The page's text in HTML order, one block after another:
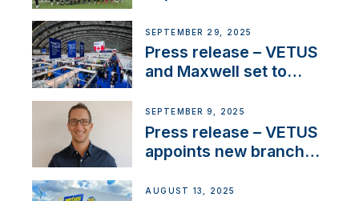
next-generation talent
and celebrate maritime
heritage
SEPTEMBER 29, 2025
Press release – VETUS
and Maxwell set to
OEM’s and
stakeholders in Europe
and North America
SEPTEMBER 9, 2025
Press release – VETUS
appoints new branch
operations in France
AUGUST 13, 2025